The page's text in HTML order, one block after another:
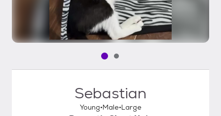
Pet media slide 1 of 2
Pet media slide 2 of 2
Sebastian
Young Male Large